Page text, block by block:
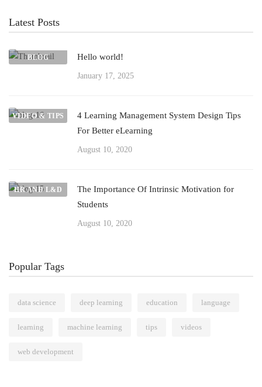
Latest Posts
BLOG Hello world!
January 17, 2025
VIDEO & TIPS
4 Learning Management System Design Tips
For Better eLearning
August 10, 2020
HR AND L&D
The Importance Of Intrinsic Motivation for
Students
August 10, 2020
Popular Tags
data science deep learning education language
learning machine learning tips videos
web development